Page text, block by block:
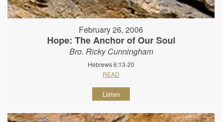
February 26, 2006
Hope: The Anchor of Our Soul
Bro. Ricky Cunningham
Hebrews 6:13-20
READ
Listen